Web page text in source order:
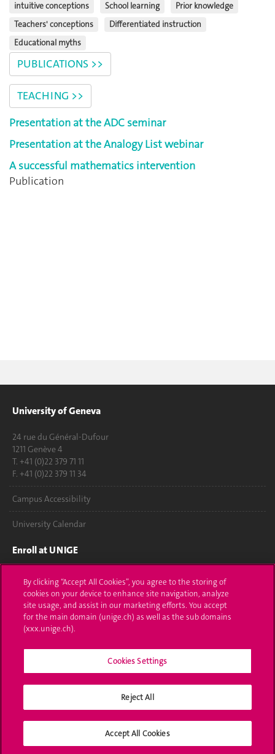
intuitive conceptions
School learning
Prior knowledge
Teachers' conceptions
Differentiated instruction
Educational myths
PUBLICATIONS >>
TEACHING >>
Presentation at the ADC seminar
Presentation at the Analogy List webinar
A successful mathematics intervention
Publication
University of Geneva
24 rue du Général-Dufour
1211 Genève 4
T. +41 (0)22 379 71 11
F. +41 (0)22 379 11 34
Campus Accessibility
University Calendar
Enroll at UNIGE
Applications
Administrative procedures
Ask a question
Contact
By clicking “Accept All Cookies”, you agree to the storing of
cookies on your device to enhance site navigation, analyze
site usage, and assist in our marketing efforts. You accept
for the main domain (unige.ch) as well as the sub domains
(xxx.unige.ch).
Cookies Settings
Reject All
Accept All Cookies